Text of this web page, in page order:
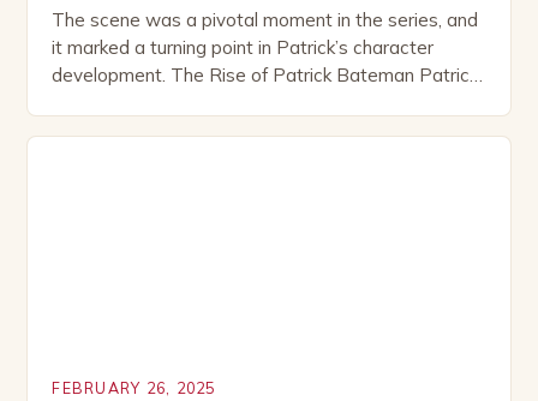
The scene was a pivotal moment in the series, and
it marked a turning point in Patrick’s character
development. The Rise of Patrick Bateman Patrick
FEBRUARY 26, 2025